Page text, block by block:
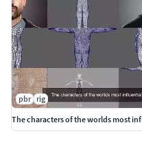
pbr rig
The characters of the worlds most